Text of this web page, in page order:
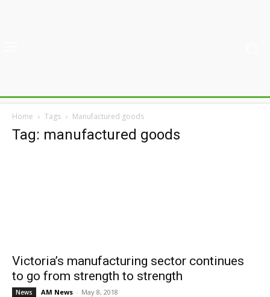
Home Tags Manufactured goods
Tag: manufactured goods
Victoria’s manufacturing sector continues
to go from strength to strength
News AM News - May 8, 2018